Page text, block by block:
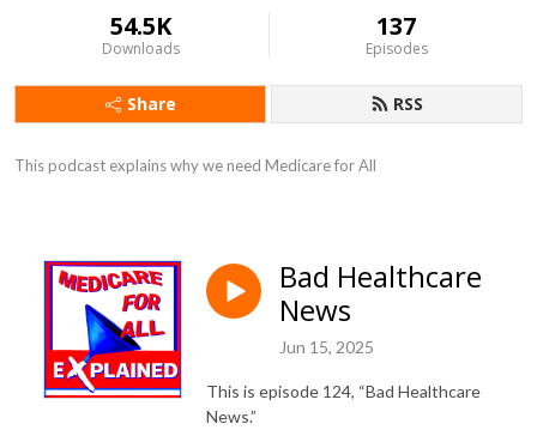
54.5K
Downloads
137
Episodes
Share RSS
This podcast explains why we need Medicare for All
Bad Healthcare
News
Jun 15, 2025
This is episode 124, “Bad Healthcare
News.”